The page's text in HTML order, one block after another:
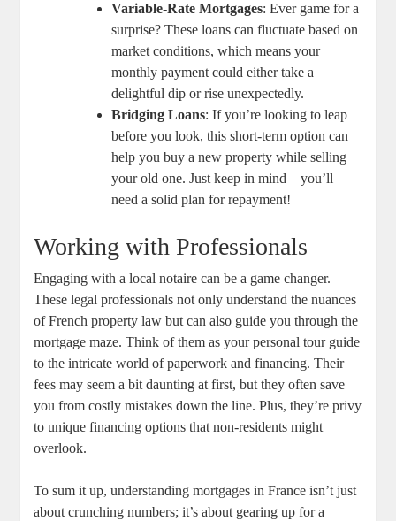
Variable-Rate Mortgages: ​Ever game for a
surprise? These loans can fluctuate based on
market conditions,​ which means‍ your
monthly payment ‌could ⁤either take a
delightful dip or rise unexpectedly.
Bridging Loans: If⁤ you’re looking to leap
before you look, this short-term​ option can‍
help you buy a new property while selling
your old⁤ one. ⁤Just⁢ keep ⁢in mind—you’ll
⁤need a solid⁢ plan for repayment!
Working with Professionals
Engaging with a local⁤ notaire can be a game changer.
These legal professionals not only understand the nuances
of French property‌ law but can also guide you through the
mortgage maze. Think of ‍them as⁢ your⁣ personal tour guide
to the intricate world of paperwork and financing. Their
fees may ⁢seem a bit daunting at first, but they often save
you from‍ costly ‍mistakes down ⁣the line. Plus,‌ they’re‌ privy
to unique financing‌ options that non-residents​ might
‌overlook.
To sum it up, understanding‍ mortgages in ​France isn’t just
about crunching ‍numbers; it’s‌ about gearing up for a